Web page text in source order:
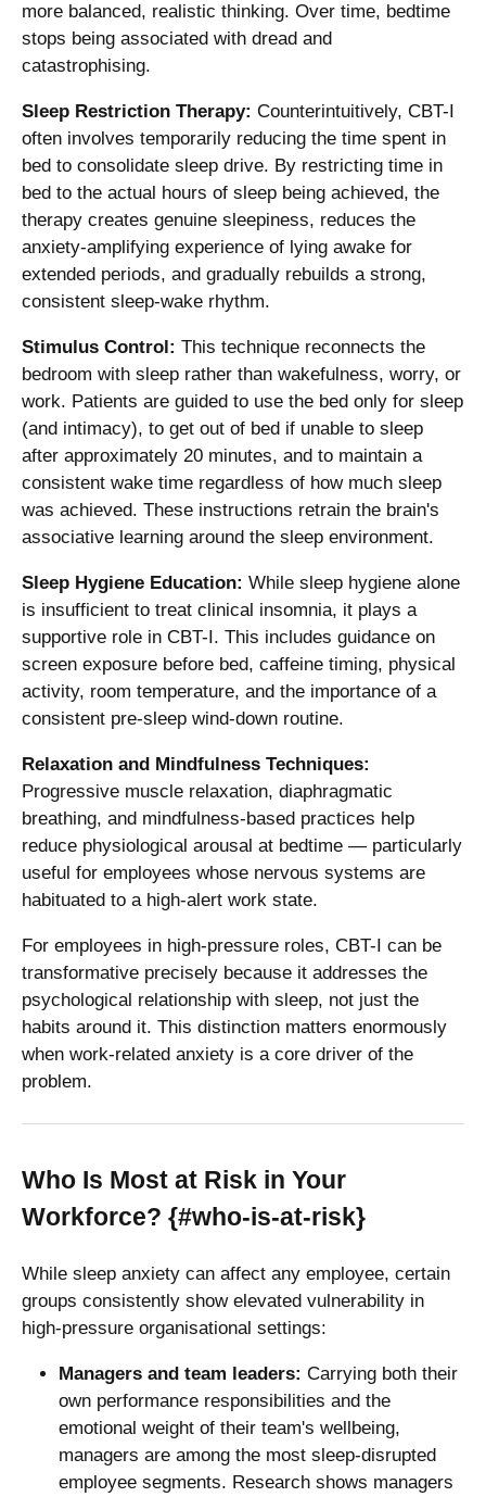
more balanced, realistic thinking. Over time, bedtime
stops being associated with dread and
catastrophising.
Sleep Restriction Therapy: Counterintuitively, CBT-I
often involves temporarily reducing the time spent in
bed to consolidate sleep drive. By restricting time in
bed to the actual hours of sleep being achieved, the
therapy creates genuine sleepiness, reduces the
anxiety-amplifying experience of lying awake for
extended periods, and gradually rebuilds a strong,
consistent sleep-wake rhythm.
Stimulus Control: This technique reconnects the
bedroom with sleep rather than wakefulness, worry, or
work. Patients are guided to use the bed only for sleep
(and intimacy), to get out of bed if unable to sleep
after approximately 20 minutes, and to maintain a
consistent wake time regardless of how much sleep
was achieved. These instructions retrain the brain's
associative learning around the sleep environment.
Sleep Hygiene Education: While sleep hygiene alone
is insufficient to treat clinical insomnia, it plays a
supportive role in CBT-I. This includes guidance on
screen exposure before bed, caffeine timing, physical
activity, room temperature, and the importance of a
consistent pre-sleep wind-down routine.
Relaxation and Mindfulness Techniques:
Progressive muscle relaxation, diaphragmatic
breathing, and mindfulness-based practices help
reduce physiological arousal at bedtime — particularly
useful for employees whose nervous systems are
habituated to a high-alert work state.
For employees in high-pressure roles, CBT-I can be
transformative precisely because it addresses the
psychological relationship with sleep, not just the
habits around it. This distinction matters enormously
when work-related anxiety is a core driver of the
problem.
Who Is Most at Risk in Your
Workforce? {#who-is-at-risk}
While sleep anxiety can affect any employee, certain
groups consistently show elevated vulnerability in
high-pressure organisational settings:
Managers and team leaders: Carrying both their
own performance responsibilities and the
emotional weight of their team's wellbeing,
managers are among the most sleep-disrupted
employee segments. Research shows managers